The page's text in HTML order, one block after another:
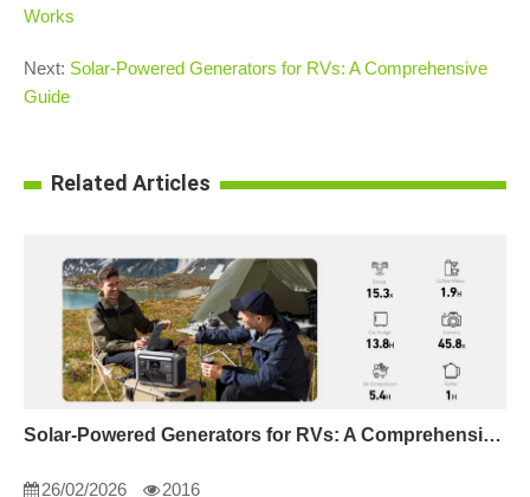
Works
Next: Solar-Powered Generators for RVs: A Comprehensive
Guide
Related Articles
Solar-Powered Generators for RVs: A Comprehensive Guide
26/02/2026 2016